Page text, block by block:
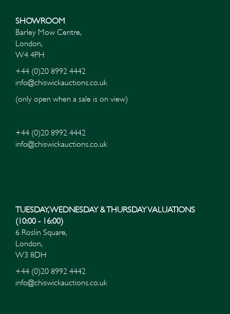
SHOWROOM
Barley Mow Centre,
London,
W4 4PH
+44 (0)20 8992 4442
info@chiswickauctions.co.uk
(only open when a sale is on view)
+44 (0)20 8992 4442
info@chiswickauctions.co.uk
TUESDAY, WEDNESDAY & THURSDAY VALUATIONS
(10:00 - 16:00)
6 Roslin Square,
London,
W3 8DH
+44 (0)20 8992 4442
info@chiswickauctions.co.uk